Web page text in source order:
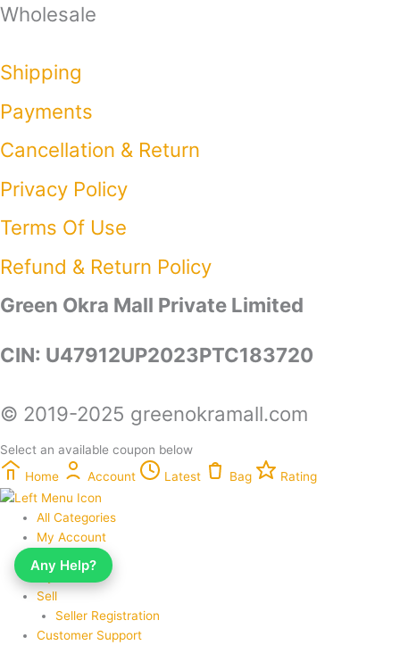
Wholesale
Shipping
Payments
Cancellation & Return
Privacy Policy​
Terms Of Use​
Refund & Return Policy​
Green Okra Mall Private Limited
CIN: U47912UP2023PTC183720
© 2019-2025 greenokramall.com
Any Help?
Select an available coupon below
Home
Account Latest Bag Rating
All Categories
My Account
My Wishlist
Sell
Seller Registration
Customer Support